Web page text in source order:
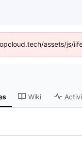
assets/js/
Wiki